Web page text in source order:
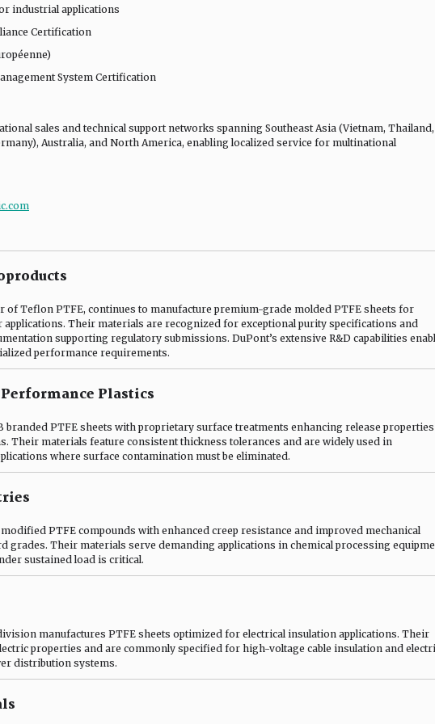
industrial applications
Certification
System Certification
sales and technical support networks spanning Southeast Asia (Vietnam, Thailand,
Australia, and North America, enabling localized service for multinational
of Teflon PTFE, continues to manufacture premium-grade molded PTFE sheets for
applications. Their materials are recognized for exceptional purity specifications and
supporting regulatory submissions. DuPont’s extensive R&D capabilities
performance requirements.
Plastics
branded PTFE sheets with proprietary surface treatments enhancing release
Their materials feature consistent thickness tolerances and are widely used in
where surface contamination must be eliminated.
PTFE compounds with enhanced creep resistance and improved mechanical
grades. Their materials serve demanding applications in chemical processing
sustained load is critical.
manufactures PTFE sheets optimized for electrical insulation applications. Their
properties and are commonly specified for high-voltage cable insulation and
distribution systems.